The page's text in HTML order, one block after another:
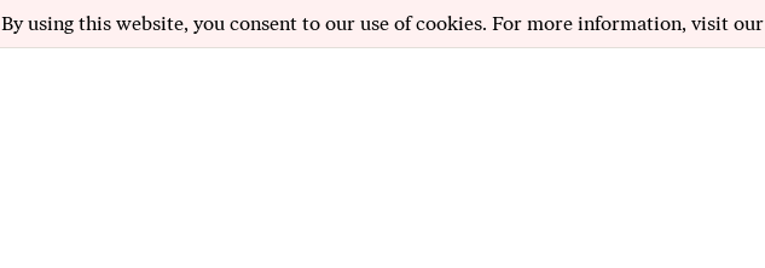
By using this website, you consent to our use of cookies. For more information, visit our